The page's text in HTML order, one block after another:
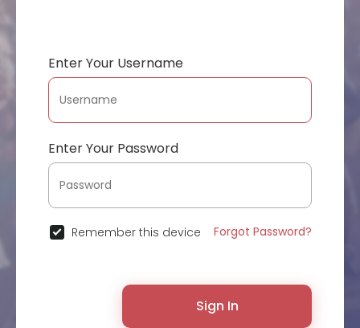
Enter Your Username
Enter Your Password
Remember this device Forgot Password?
Sign In